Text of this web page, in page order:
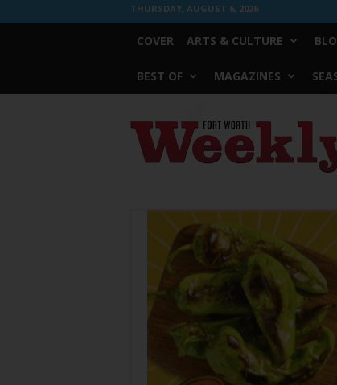
THURSDAY, AUGUST 6, 2026
COVER ARTS & CULTURE
BEST OF MAGAZINES
Weekly